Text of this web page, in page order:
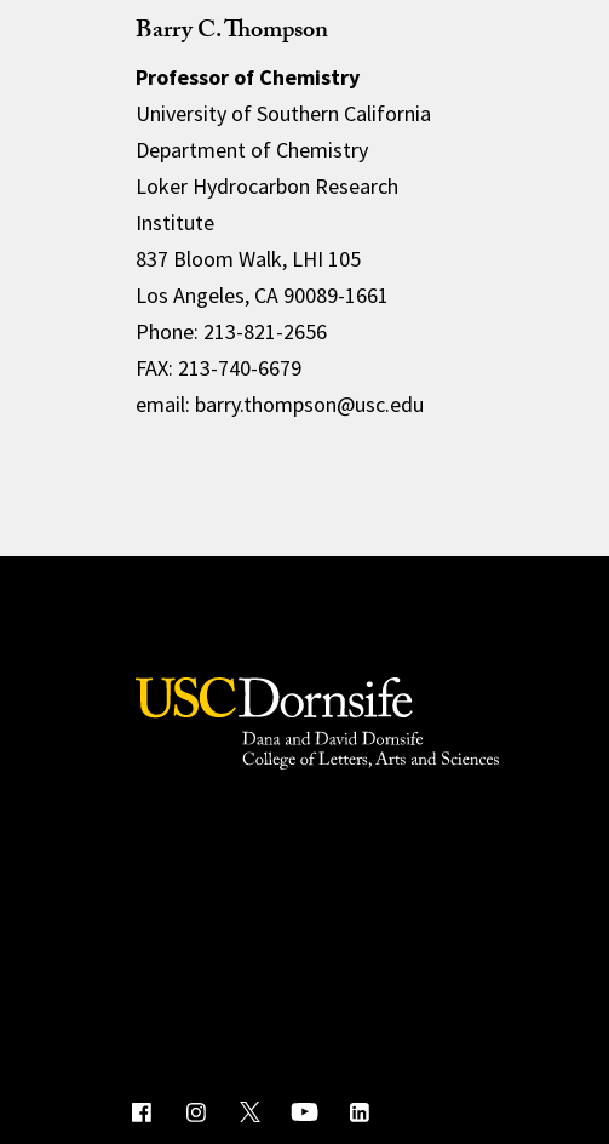
Barry C. Thompson
Professor of Chemistry
University of Southern California
Department of Chemistry
Loker Hydrocarbon Research
Institute
837 Bloom Walk, LHI 105
Los Angeles, CA 90089-1661
Phone: 213-821-2656
FAX: 213-740-6679
email: barry.thompson@usc.edu